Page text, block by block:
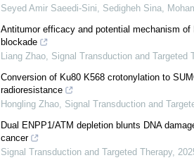
Seyed Amir Saeedi-Sini, Sedigheh Sina,
Antitumor efficacy and potential mechanism
blockade
Liang Zhao, Signal Transduction and Targeted
Conversion of Ku80 K568 crotonylation to
radioresistance
Hongling Zhao, Signal Transduction and
Dual ENPP1/ATM depletion blunts DNA
cancer
Signal Transduction and Targeted Therapy,